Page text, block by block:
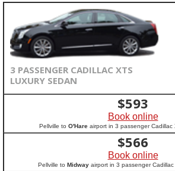
3 PASSENGER CADILLAC XTS
LUXURY SEDAN
$593
Book online
Pellville to O'Hare airport in 3 passenger Cadillac
$566
Book online
Pellville to Midway airport in 3 passenger